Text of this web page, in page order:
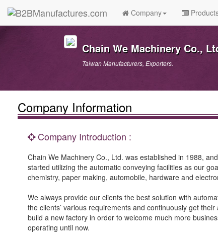
Company
Chain We Machinery Co.,
Taiwan Manufacturers, Exporters.
Company Information
Company Introduction :
Chain We Machinery Co., Ltd. was established in 1988,
started utilizing the automatic conveying facilities as our
chemistry, paper making, automobile, hardware and
We always provide our clients the best solution with
the clients’ various requirements and continuously get
build a new factory in order to welcome much more
operating until now.